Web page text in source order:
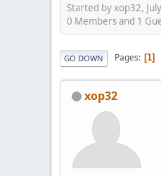
Started by xop32,
0 Members and 1
GO DOWN Pages 1
xop32